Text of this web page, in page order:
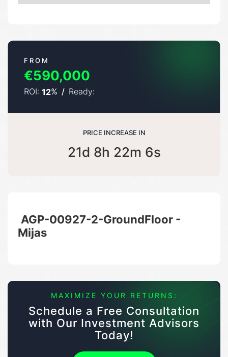
FROM
€590,000
ROI: 12% / Ready:
PRICE INCREASE IN
21d 8h 22m 6s
AGP-00927-2-GroundFloor -
Mijas
MAXIMIZE YOUR RETURNS:
Schedule a Free Consultation
with Our Investment Advisors
Today!